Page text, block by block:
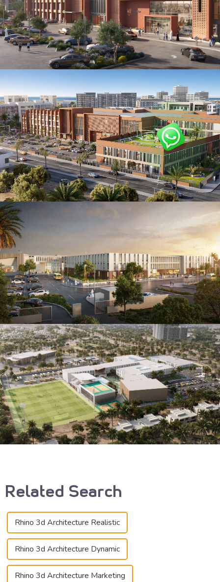
Related Search
Rhino 3d Architecture Realistic
Rhino 3d Architecture Dynamic
Rhino 3d Architecture Marketing